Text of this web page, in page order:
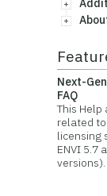
Next-
FAQ
This Help
related
licensing
ENVI 5.7
versions).